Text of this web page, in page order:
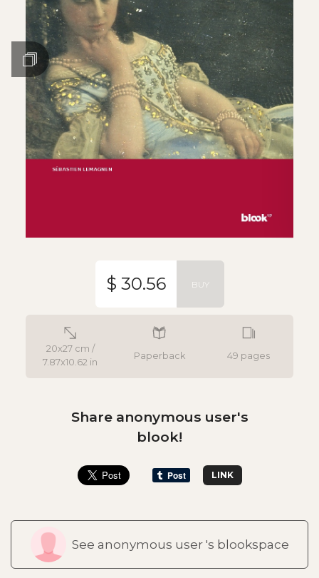
20x27 cm /
7.87x10.62 in
Paperback 49 pages
$ 30.56 BUY
Share anonymous user's
blook!
LINK
See anonymous user 's blookspace